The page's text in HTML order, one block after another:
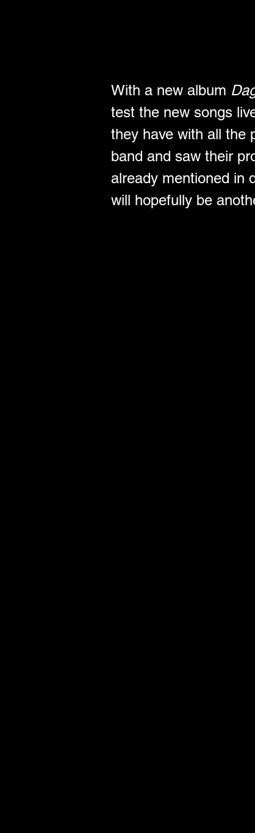
With a new album
test the new songs
they have with all the
band and saw their
already mentioned in
will hopefully be